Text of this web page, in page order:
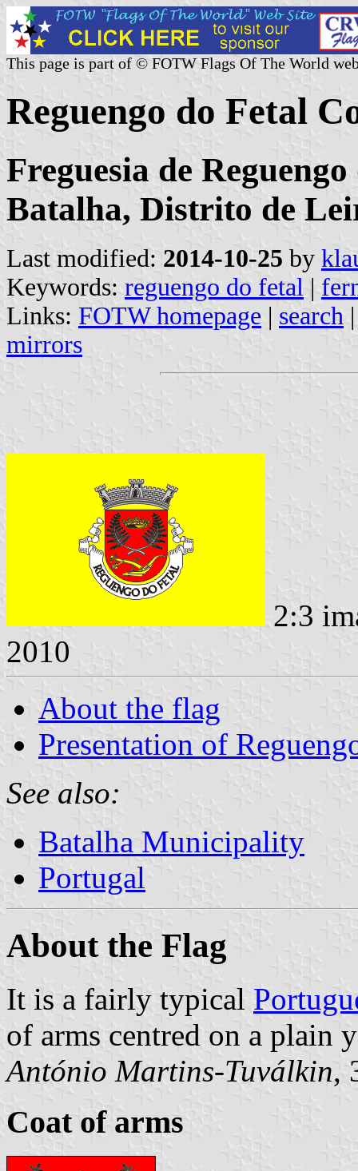
This page is part of © FOTW Flags Of The World
Reguengo do Fetal
Freguesia de
Batalha, Distrito de
Last modified: 2014-10-25 by
Keywords: reguengo do fetal |
Links: FOTW homepage | search
mirrors
2:3
2010
About the flag
Presentation of
See also:
Batalha Municipality
Portugal
About the Flag
It is a fairly typical
of arms centred on a plain
António Martins-Tuválkin,
Coat of arms